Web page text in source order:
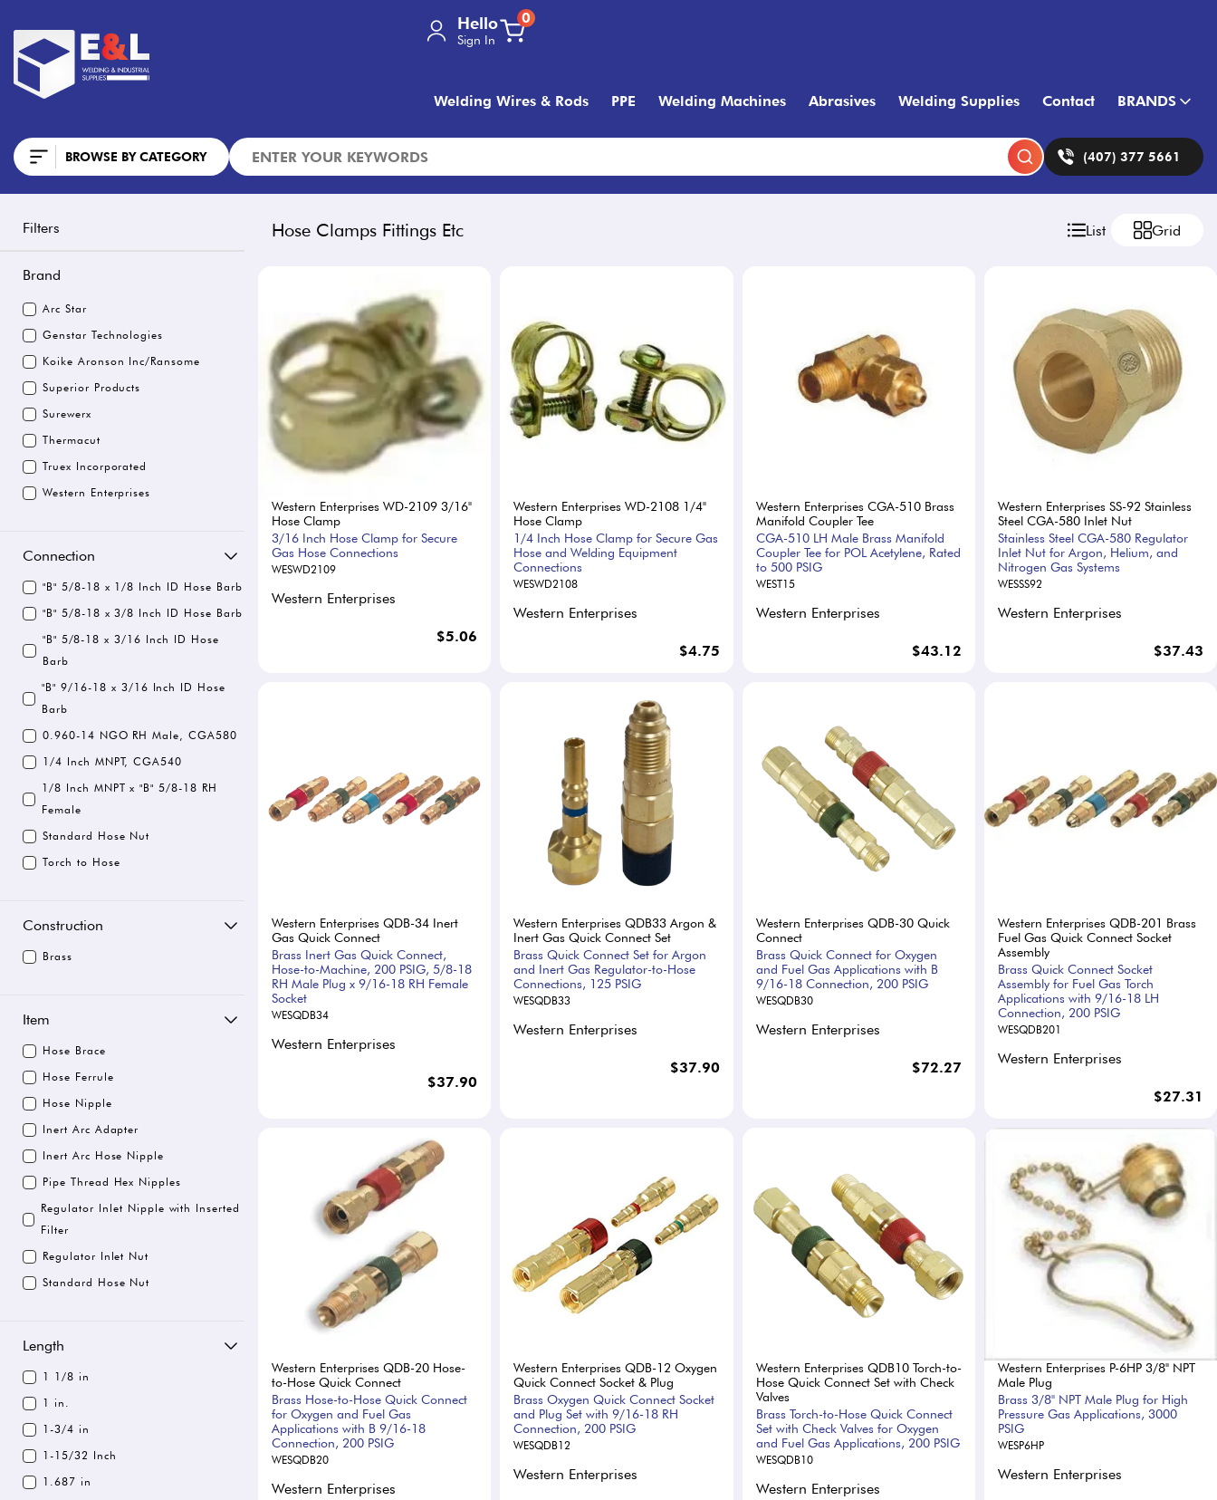
Hello
Sign In
0
Welding Wires & Rods PPE Welding Machines Abrasives Welding Supplies Contact BRANDS
BROWSE BY CATEGORY (407) 377 5661
Filters
Brand
Arc Star
Genstar Technologies
Koike Aronson Inc/Ransome
Superior Products
Surewerx
Thermacut
Truex Incorporated
Western Enterprises
Connection
"B" 5/8-18 x 1/8 Inch ID Hose Barb
"B" 5/8-18 x 3/8 Inch ID Hose Barb
"B" 5/8-18 x 3/16 Inch ID Hose
Barb
"B" 9/16-18 x 3/16 Inch ID Hose
Barb
0.960-14 NGO RH Male, CGA580
1/4 Inch MNPT, CGA540
1/8 Inch MNPT x "B" 5/8-18 RH
Female
Standard Hose Nut
Torch to Hose
Construction
Brass
Item
Hose Brace
Hose Ferrule
Hose Nipple
Inert Arc Adapter
Inert Arc Hose Nipple
Pipe Thread Hex Nipples
Regulator Inlet Nipple with Inserted
Filter
Regulator Inlet Nut
Standard Hose Nut
Length
1 1/8 in
1 in.
1-3/4 in
1-15/32 Inch
1.687 in
Hose Clamps Fittings Etc List Grid
Western Enterprises WD-2109 3/16"
Hose Clamp
3/16 Inch Hose Clamp for Secure
Gas Hose Connections
WESWD2109
Western Enterprises
$5.06
Western Enterprises WD-2108 1/4"
Hose Clamp
1/4 Inch Hose Clamp for Secure Gas
Hose and Welding Equipment
Connections
WESWD2108
Western Enterprises
$4.75
Western Enterprises CGA-510 Brass
Manifold Coupler Tee
CGA-510 LH Male Brass Manifold
Coupler Tee for POL Acetylene, Rated
to 500 PSIG
WEST15
Western Enterprises
$43.12
Western Enterprises SS-92 Stainless
Steel CGA-580 Inlet Nut
Stainless Steel CGA-580 Regulator
Inlet Nut for Argon, Helium, and
Nitrogen Gas Systems
WESSS92
Western Enterprises
$37.43
Western Enterprises QDB-34 Inert
Gas Quick Connect
Brass Inert Gas Quick Connect,
Hose-to-Machine, 200 PSIG, 5/8-18
RH Male Plug x 9/16-18 RH Female
Socket
WESQDB34
Western Enterprises
$37.90
Western Enterprises QDB33 Argon &
Inert Gas Quick Connect Set
Brass Quick Connect Set for Argon
and Inert Gas Regulator-to-Hose
Connections, 125 PSIG
WESQDB33
Western Enterprises
$37.90
Western Enterprises QDB-30 Quick
Connect
Brass Quick Connect for Oxygen
and Fuel Gas Applications with B
9/16-18 Connection, 200 PSIG
WESQDB30
Western Enterprises
$72.27
Western Enterprises QDB-201 Brass
Fuel Gas Quick Connect Socket
Assembly
Brass Quick Connect Socket
Assembly for Fuel Gas Torch
Applications with 9/16-18 LH
Connection, 200 PSIG
WESQDB201
Western Enterprises
$27.31
Western Enterprises QDB-20 Hose-
to-Hose Quick Connect
Brass Hose-to-Hose Quick Connect
for Oxygen and Fuel Gas
Applications with B 9/16-18
Connection, 200 PSIG
WESQDB20
Western Enterprises
Western Enterprises QDB-12 Oxygen
Quick Connect Socket & Plug
Brass Oxygen Quick Connect Socket
and Plug Set with 9/16-18 RH
Connection, 200 PSIG
WESQDB12
Western Enterprises
Western Enterprises QDB10 Torch-to-
Hose Quick Connect Set with Check
Valves
Brass Torch-to-Hose Quick Connect
Set with Check Valves for Oxygen
and Fuel Gas Applications, 200 PSIG
WESQDB10
Western Enterprises
Western Enterprises P-6HP 3/8" NPT
Male Plug
Brass 3/8" NPT Male Plug for High
Pressure Gas Applications, 3000
PSIG
WESP6HP
Western Enterprises